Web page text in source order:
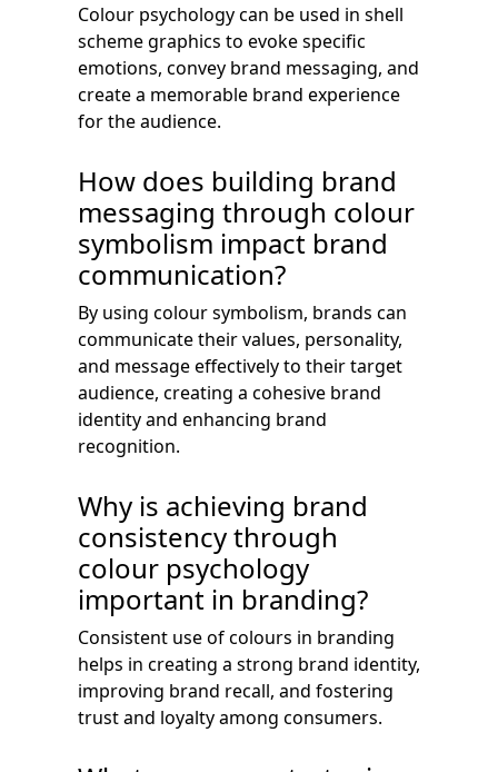
Colour psychology can be used in shell
scheme graphics to evoke specific
emotions, convey brand messaging, and
create a memorable brand experience
for the audience.
How does building brand
messaging through colour
symbolism impact brand
communication?
By using colour symbolism, brands can
communicate their values, personality,
and message effectively to their target
audience, creating a cohesive brand
identity and enhancing brand
recognition.
Why is achieving brand
consistency through
colour psychology
important in branding?
Consistent use of colours in branding
helps in creating a strong brand identity,
improving brand recall, and fostering
trust and loyalty among consumers.